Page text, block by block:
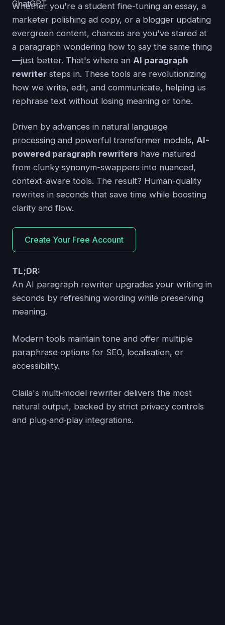
Whether you're a student fine-tuning an essay, a
marketer polishing ad copy, or a blogger updating
evergreen content, chances are you've stared at
a paragraph wondering how to say the same thing
—just better. That's where an AI paragraph
rewriter steps in. These tools are revolutionizing
how we write, edit, and communicate, helping us
rephrase text without losing meaning or tone.
Driven by advances in natural language
processing and powerful transformer models, AI-
powered paragraph rewriters have matured
from clunky synonym-swappers into nuanced,
context-aware tools. The result? Human-quality
rewrites in seconds that save time while boosting
clarity and flow.
Create Your Free Account
TL;DR:
An AI paragraph rewriter upgrades your writing in
seconds by refreshing wording while preserving
meaning.
Modern tools maintain tone and offer multiple
paraphrase options for SEO, localisation, or
accessibility.
Claila's multi‑model rewriter delivers the most
natural output, backed by strict privacy controls
and plug‑and‑play integrations.